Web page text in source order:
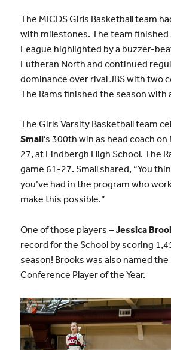
The MICDS Girls Basketball team
with milestones. The team
League highlighted by a buzzer-
Lutheran North and continued
dominance over rival JBS with two
The Rams finished the season with
The Girls Varsity Basketball team
Small’s 300th win as head coach
27, at Lindbergh High School. The
game 61-27. Small shared, “You
you’ve had in the program who
make this possible.”
One of those players –Jessica
record for the School by scoring
season! Brooks was also named
Conference Player of the Year.